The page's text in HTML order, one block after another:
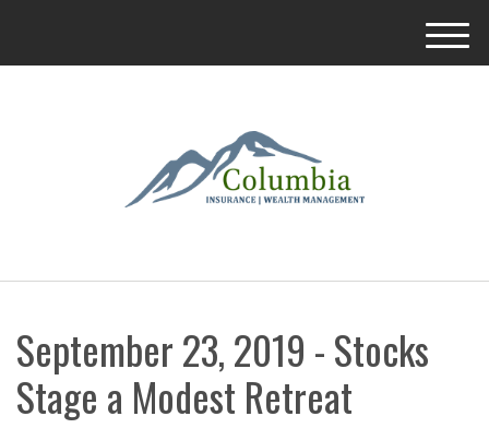
M
September 23, 2019 - Stocks
Stage a Modest Retreat